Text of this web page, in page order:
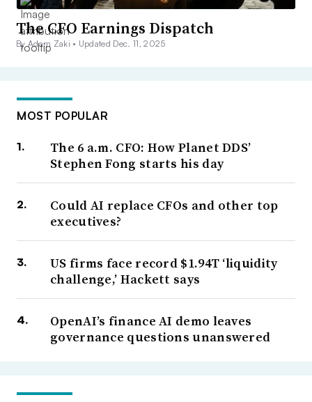
The CFO Earnings Dispatch
By Adam Zaki • Updated Dec. 11, 2025
MOST POPULAR
The 6 a.m. CFO: How Planet DDS’
Stephen Fong starts his day
Could AI replace CFOs and other top
executives?
US firms face record $1.94T ‘liquidity
challenge,’ Hackett says
OpenAI’s finance AI demo leaves
governance questions unanswered